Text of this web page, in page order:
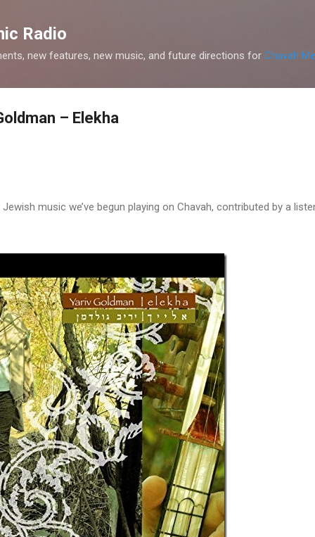
Radio
new features, new music, and future directions for Chavah
– Elekha
music we’ve begun playing on Chavah, contributed by a